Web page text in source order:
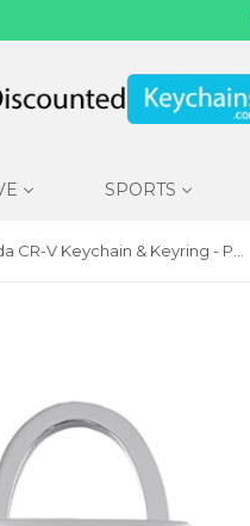
SPORTS
Honda CR-V Keychain & Keyring - Purse with Bling